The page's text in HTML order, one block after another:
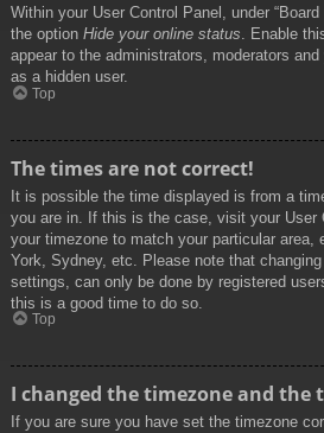
Within your User Control Panel, under
the option Hide your online status. Enable
appear to the administrators, moderators
as a hidden user.
Top
The times are not correct!
It is possible the time displayed is from a
you are in. If this is the case, visit your User
your timezone to match your particular area,
York, Sydney, etc. Please note that
settings, can only be done by registered
this is a good time to do so.
Top
I changed the timezone and the
If you are sure you have set the timezone